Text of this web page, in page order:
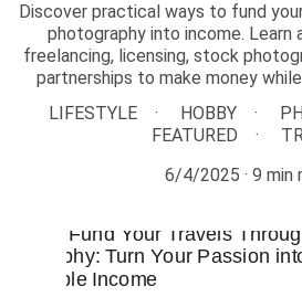
Discover practical ways to fund
photography into income. Learn
freelancing, licensing, stock
partnerships to make money
LIFESTYLE
HOBBY
FEATURED
6/4/2025
9 min